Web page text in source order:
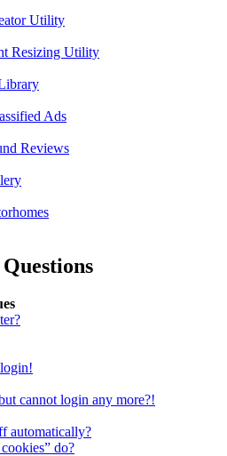
Utility
Resizing Utility
Ads
Reviews
cannot login any more?!
automatically?
do?